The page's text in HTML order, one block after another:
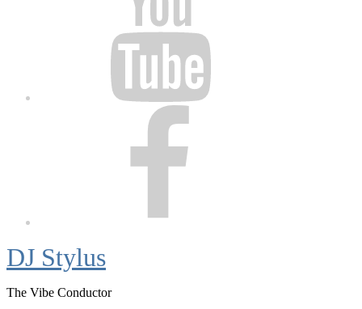
DJ Stylus
The Vibe Conductor